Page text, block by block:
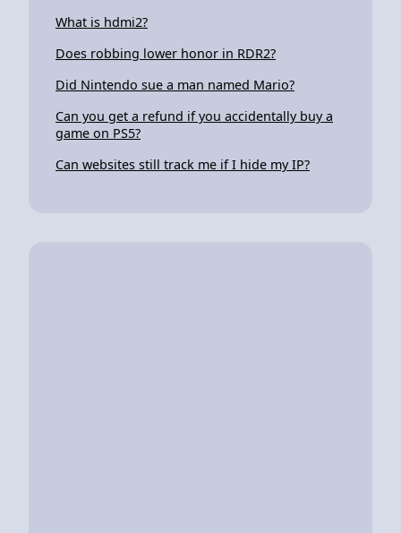
What is hdmi2?
Does robbing lower honor in RDR2?
Did Nintendo sue a man named Mario?
Can you get a refund if you accidentally buy a
game on PS5?
Can websites still track me if I hide my IP?